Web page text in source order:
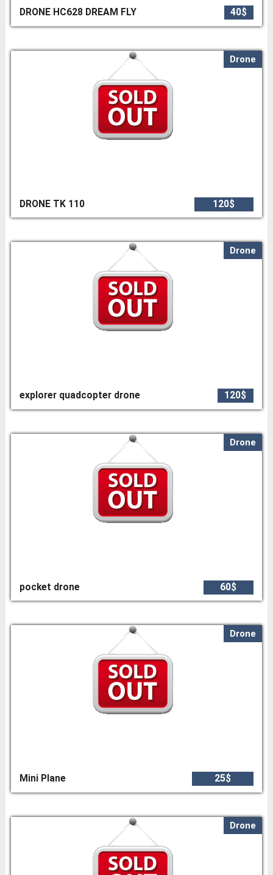
DRONE HC628 DREAM FLY 40$
Drone
DRONE TK 110 120$
Drone
explorer quadcopter drone 120$
Drone
pocket drone 60$
Drone
Mini Plane 25$
Drone